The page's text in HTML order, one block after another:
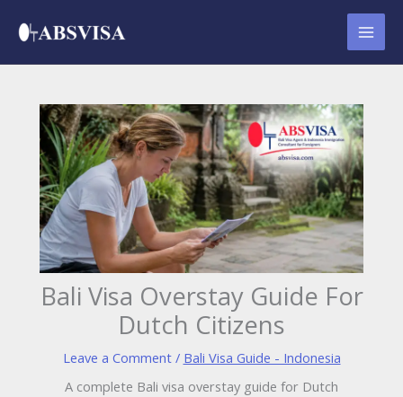
Bali Visa Overstay Guide For
Dutch Citizens
Leave a Comment / Bali Visa Guide - Indonesia
A complete Bali visa overstay guide for Dutch